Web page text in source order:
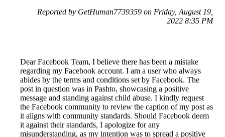
Reported by GetHuman7739359 on Friday, August 19,
2022 8:35 PM
Dear Facebook Team, I believe there has been a mistake
regarding my Facebook account. I am a user who always
abides by the terms and conditions set by Facebook. The
post in question was in Pashto, showcasing a positive
message and standing against child abuse. I kindly request
the Facebook community to review the caption of my post as
it aligns with community standards. Should Facebook deem
it against their standards, I apologize for any
misunderstanding, as my intention was to spread a positive